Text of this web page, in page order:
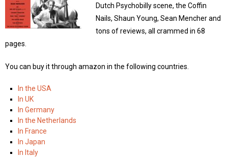
Dutch Psychobilly scene, the Coffin
Nails, Shaun Young, Sean Mencher and
tons of reviews, all crammed in 68
pages.
You can buy it through amazon in the following countries.
In the USA
In UK
In Germany
In the Netherlands
In France
In Japan
In Italy